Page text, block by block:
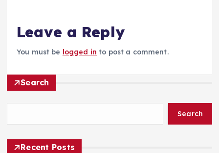
Leave a Reply
You must be logged in to post a comment.
Search
Search
Recent Posts